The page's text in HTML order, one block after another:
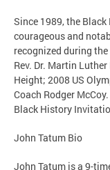
Since 1989, the
courageous and
recognized during
Rev. Dr. Martin
Height; 2008 US
Coach Rodger
Black History
John Tatum Bio
John Tatum is a 9-